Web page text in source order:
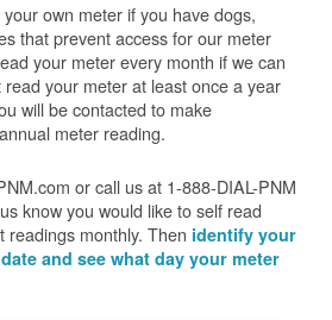
own meter if you have dogs,
that prevent access for our meter
your meter every month if we can
your meter at least once a year
will be contacted to make
meter reading.
or call us at 1-888-DIAL-PNM
know you would like to self read
readings monthly. Then identify your
and see what day your meter